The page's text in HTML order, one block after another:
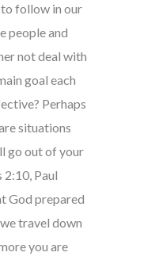
follow in our
people and
not deal with
goal each
Perhaps
situations
go out of your
2:10, Paul
God prepared
travel down
you are